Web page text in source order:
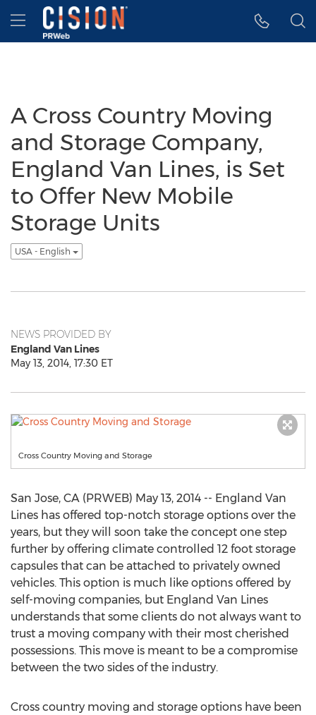
Accessibility Statement
Skip Navigation
Hamburger menu
A Cross Country Moving
and Storage Company,
England Van Lines, is Set
to Offer New Mobile
Storage Units
USA - English
NEWS PROVIDED BY
England Van Lines
May 13, 2014, 17:30 ET
Cross Country Moving and Storage
San Jose, CA (PRWEB) May 13, 2014 -- England Van
Lines has offered top-notch storage options over the
years, but they will soon take the concept one step
further by offering climate controlled 12 foot storage
capsules that can be attached to privately owned
vehicles. This option is much like options offered by
self-moving companies, but England Van Lines
understands that some clients do not always want to
trust a moving company with their most cherished
possessions. This move is meant to be a compromise
between the two sides of the industry.
Cross country moving and storage options have been